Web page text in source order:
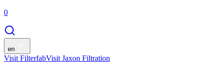
0
en
Visit FilterfabVisit Jaxon Filtration